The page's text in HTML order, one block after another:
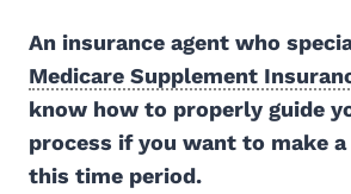
An insurance agent who
Medicare Supplement
know how to properly guide
process if you want to make a
this time period.